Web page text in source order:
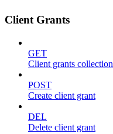
Client Grants
GET
Client grants collection
POST
Create client grant
DEL
Delete client grant